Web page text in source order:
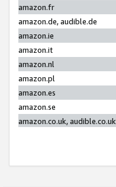
amazon.fr
amazon.de, audible.de
amazon.ie
amazon.it
amazon.nl
amazon.pl
amazon.es
amazon.se
amazon.co.uk, audible.co.uk